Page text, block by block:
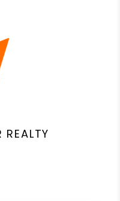
REALTY